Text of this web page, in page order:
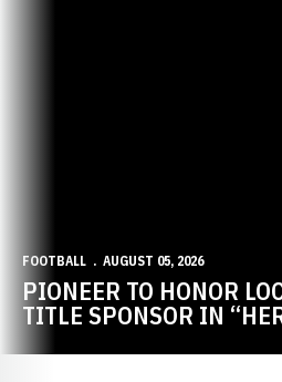
FOOTBALL AUGUST 05, 2026
PIONEER TO HONOR
TITLE SPONSOR IN